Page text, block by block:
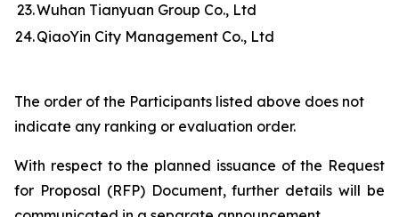
23.Wuhan Tianyuan Group Co., Ltd
24.QiaoYin City Management Co., Ltd
The order of the Participants listed above does not
indicate any ranking or evaluation order.
With respect to the planned issuance of the Request
for Proposal (RFP) Document, further details will be